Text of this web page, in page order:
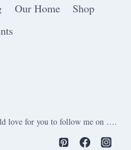
Our Home
Shop
love for you to follow me on ….